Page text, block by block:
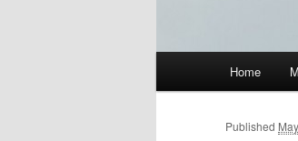
Home
Published